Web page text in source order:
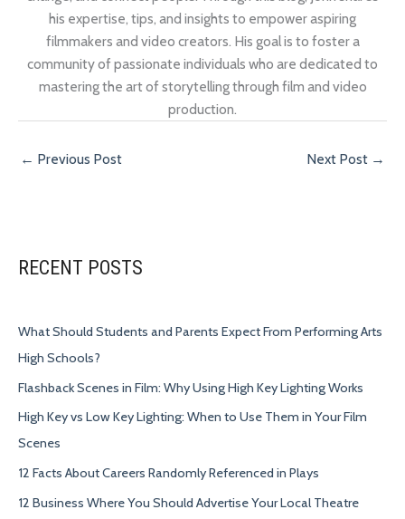
his expertise, tips, and insights to empower aspiring
filmmakers and video creators. His goal is to foster a
community of passionate individuals who are dedicated to
mastering the art of storytelling through film and video
production.
← Previous Post Next Post →
RECENT POSTS
What Should Students and Parents Expect From Performing Arts
High Schools?
Flashback Scenes in Film: Why Using High Key Lighting Works
High Key vs Low Key Lighting: When to Use Them in Your Film
Scenes
12 Facts About Careers Randomly Referenced in Plays
12 Business Where You Should Advertise Your Local Theatre